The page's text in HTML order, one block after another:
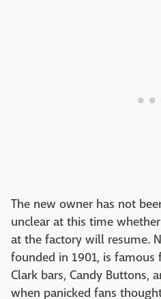
The new owner has not
unclear at this time
at the factory will resume.
founded in 1901, is famous
Clark bars, Candy Buttons,
when panicked fans